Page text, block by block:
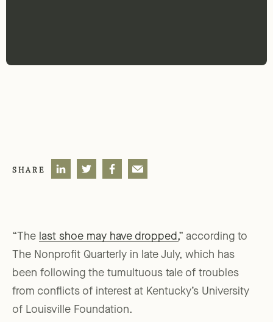
SHARE
“The last shoe may have dropped,” according to
The Nonprofit Quarterly in late July, which has
been following the tumultuous tale of troubles
from conflicts of interest at Kentucky’s University
of Louisville Foundation.